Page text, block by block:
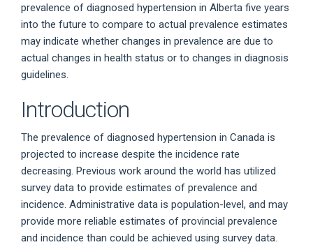
prevalence of diagnosed hypertension in Alberta five years
into the future to compare to actual prevalence estimates
may indicate whether changes in prevalence are due to
actual changes in health status or to changes in diagnosis
guidelines.
Introduction
The prevalence of diagnosed hypertension in Canada is
projected to increase despite the incidence rate
decreasing. Previous work around the world has utilized
survey data to provide estimates of prevalence and
incidence. Administrative data is population-level, and may
provide more reliable estimates of provincial prevalence
and incidence than could be achieved using survey data.